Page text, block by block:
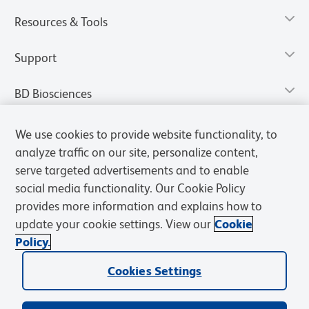
Resources & Tools
Support
BD Biosciences
Privacy Notice Terms of Use Terms of Sale Cookies Settings
We use cookies to provide website functionality, to
analyze traffic on our site, personalize content,
serve targeted advertisements and to enable
social media functionality. Our Cookie Policy
provides more information and explains how to
update your cookie settings. View our Cookie
Policy.
Cookies Settings